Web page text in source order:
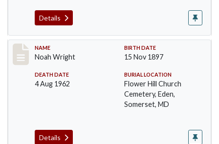
Details
Record #108
NAME
Noah Wright
BIRTH DATE
15 Nov 1897
DEATH DATE
4 Aug 1962
BURIAL LOCATION
Flower Hill Church
Cemetery, Eden,
Somerset, MD
Details